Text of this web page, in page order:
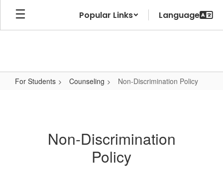
Skip
main
Popular Links
For Students Counseling Non-Discrimination Policy
Non-Discrimination
Policy